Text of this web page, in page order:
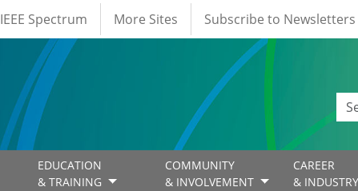
IEEE Spectrum More Sites Subscribe to Newsletters
EDUCATION
& TRAINING
COMMUNITY
& INVOLVEMENT
CAREER
& INDUSTRY